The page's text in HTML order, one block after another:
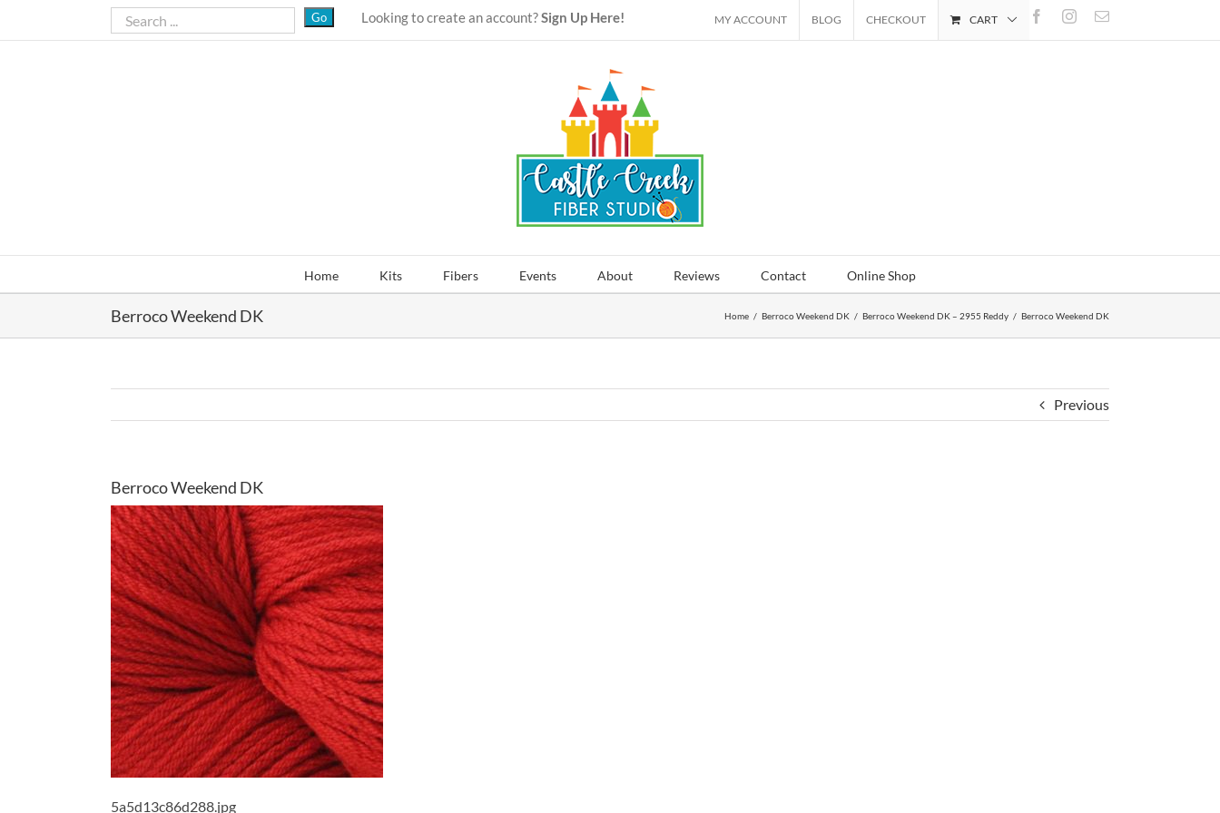
Looking to create an account?Sign Up Here! FacebookInstagram
Email
MY ACCOUNT BLOG CHECKOUT CART
Home Kits Fibers Events About Reviews Contact Online Shop
Berroco Weekend DK Home / Berroco Weekend DK / Berroco Weekend DK – 2955 Reddy / Berroco Weekend DK
Previous
Berroco Weekend DK
5a5d13c86d288.jpg